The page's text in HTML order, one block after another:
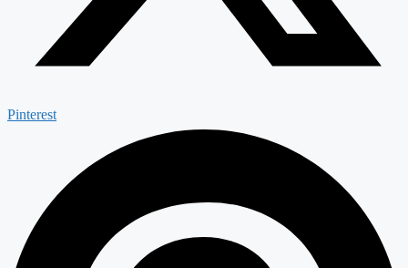
Pinterest